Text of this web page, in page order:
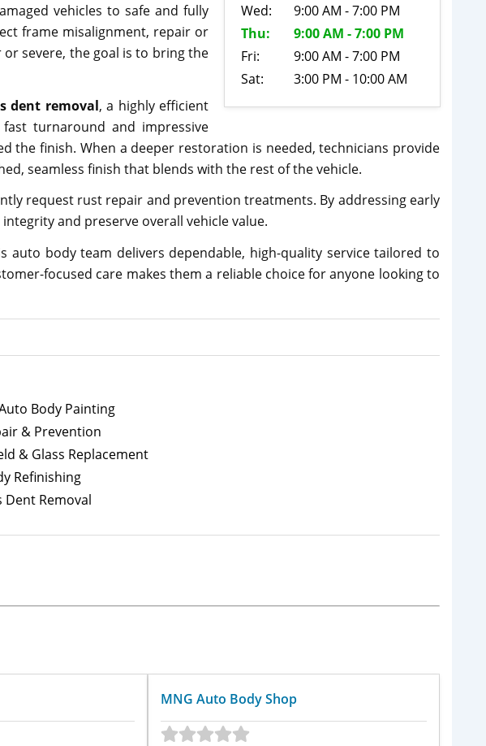
Wed:
9:00 AM - 7:00 PM
Thu:
9:00 AM - 7:00 PM
Fri:
9:00 AM - 7:00 PM
Sat:
3:00 PM - 10:00 AM
vehicles to safe and fully
frame misalignment, repair or
severe, the goal is to bring the
dent removal, a highly efficient
turnaround and impressive
the finish. When a deeper restoration is needed, technicians provide
seamless finish that blends with the rest of the vehicle.
request rust repair and prevention treatments. By addressing early
and preserve overall vehicle value.
body team delivers dependable, high-quality service tailored to
focused care makes them a reliable choice for anyone looking to
Body Painting
& Prevention
& Glass Replacement
Refinishing
Dent Removal
MNG Auto Body Shop